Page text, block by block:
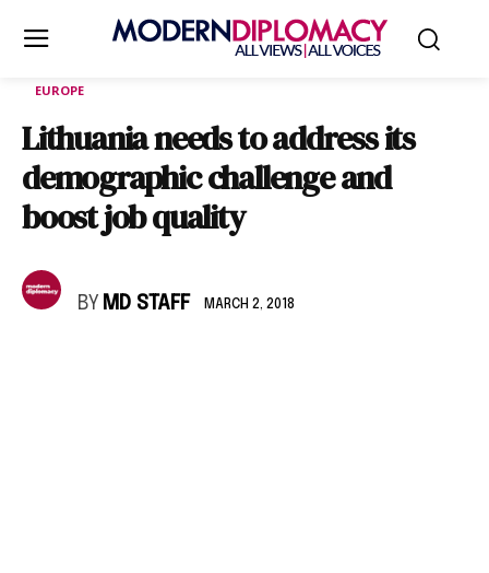
EUROPE
Lithuania needs to address its
demographic challenge and
boost job quality
BY MD STAFF MARCH 2, 2018